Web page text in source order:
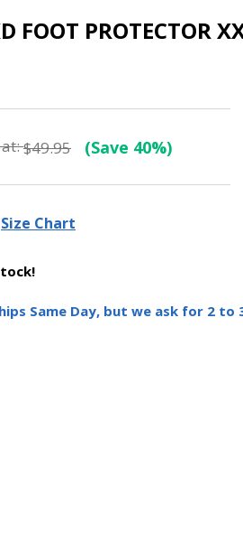
FOOT PROTECTOR
at:$49.95 (Save 40%)
Size Chart
Same Day, but we ask for 2 to